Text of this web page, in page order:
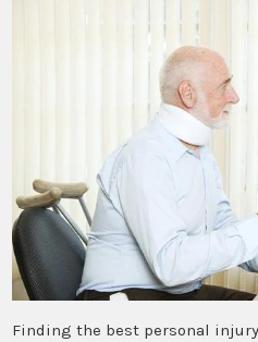
Finding the best personal